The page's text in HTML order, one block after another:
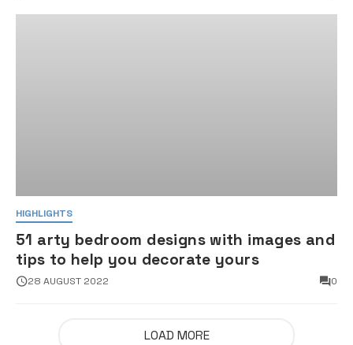
HIGHLIGHTS
51 arty bedroom designs with images and
tips to help you decorate yours
28 AUGUST 2022 0
LOAD MORE